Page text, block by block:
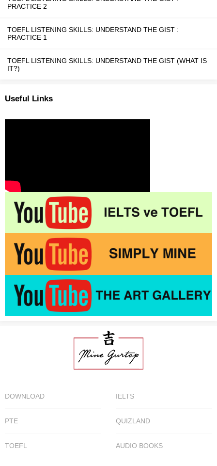
PRACTICE 2
TOEFL LISTENING SKILLS: UNDERSTAND THE GIST :
PRACTICE 1
TOEFL LISTENING SKILLS: UNDERSTAND THE GIST (WHAT IS
IT?)
Useful Links
DOWNLOAD IELTS
PTE QUIZLAND
TOEFL AUDIO BOOKS